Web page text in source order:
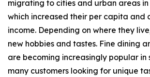
migrating to cities and urban areas
which increased their per capita and
income. Depending on where they
new hobbies and tastes. Fine dining
are becoming increasingly popular in
many customers looking for unique